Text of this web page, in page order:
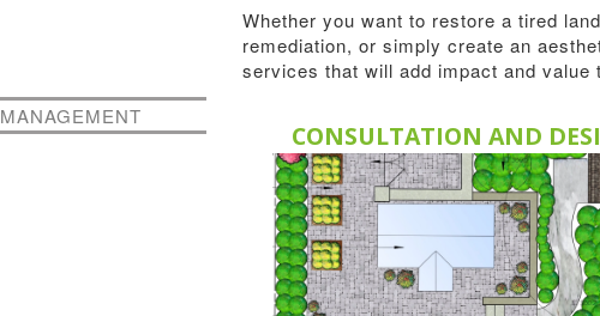
Whether you want to restore a tired
remediation, or simply create an
services that will add impact and value
CONSULTATION AND